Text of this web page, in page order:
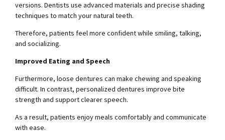
versions. Dentists use advanced materials and precise shading
techniques to match your natural teeth.
Therefore, patients feel more confident while smiling, talking,
and socializing.
Improved Eating and Speech
Furthermore, loose dentures can make chewing and speaking
difficult. In contrast, personalized dentures improve bite
strength and support clearer speech.
As a result, patients enjoy meals comfortably and communicate
with ease.